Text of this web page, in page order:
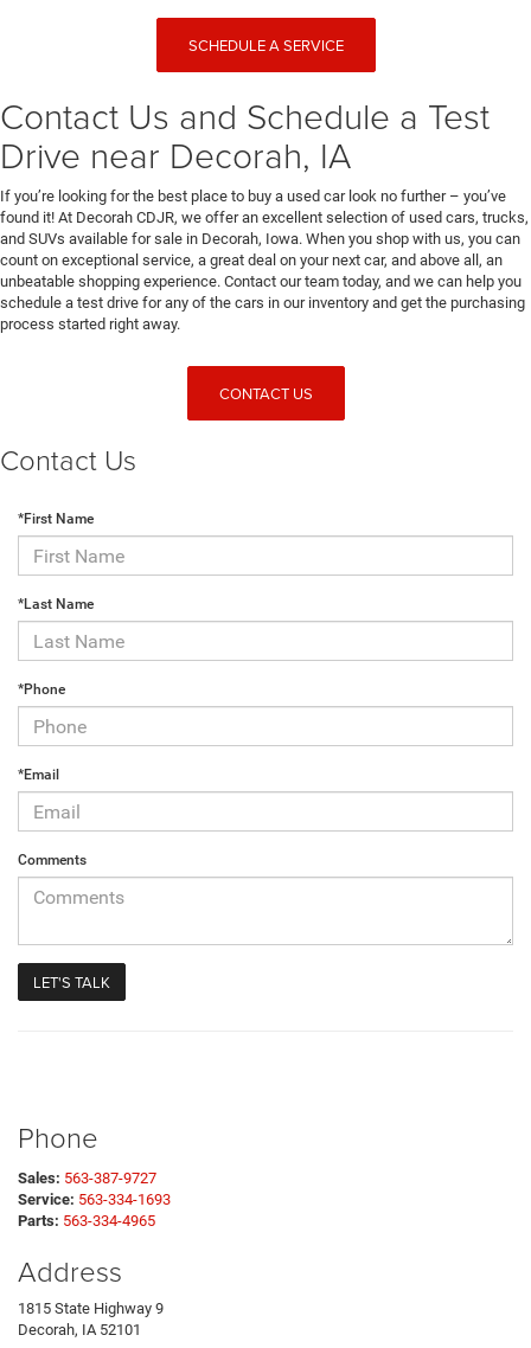
SCHEDULE A SERVICE
Contact Us and Schedule a Test
Drive near Decorah, IA
If you’re looking for the best place to buy a used car look no further – you’ve
found it! At Decorah CDJR, we offer an excellent selection of used cars, trucks,
and SUVs available for sale in Decorah, Iowa. When you shop with us, you can
count on exceptional service, a great deal on your next car, and above all, an
unbeatable shopping experience. Contact our team today, and we can help you
schedule a test drive for any of the cars in our inventory and get the purchasing
process started right away.
CONTACT US
Contact Us
*First Name
*Last Name
*Phone
*Email
Comments
Phone
Sales: 563-387-9727
Service: 563-334-1693
Parts: 563-334-4965
Address
1815 State Highway 9
Decorah, IA 52101